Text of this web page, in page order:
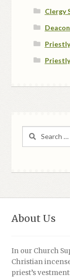
Clergy
About Us
In our Church
Christian
priest’s